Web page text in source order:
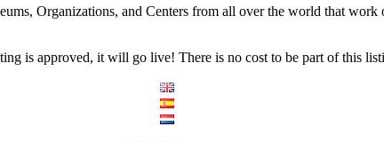
Organizations, and Centers from all over the world that
is approved, it will go live! There is no cost to be part of this